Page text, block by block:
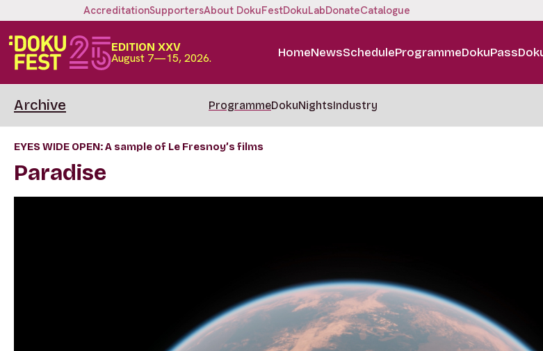
AccreditationSupportersAbout DokuFestDokuLabDonateCatalogue
EDITION XXV
August 7—15, 2026. HomeNewsScheduleProgrammeDokuPass
Archive ProgrammeDokuNightsIndustry
EYES WIDE OPEN: A sample of Le Fresnoy’s films
Paradise